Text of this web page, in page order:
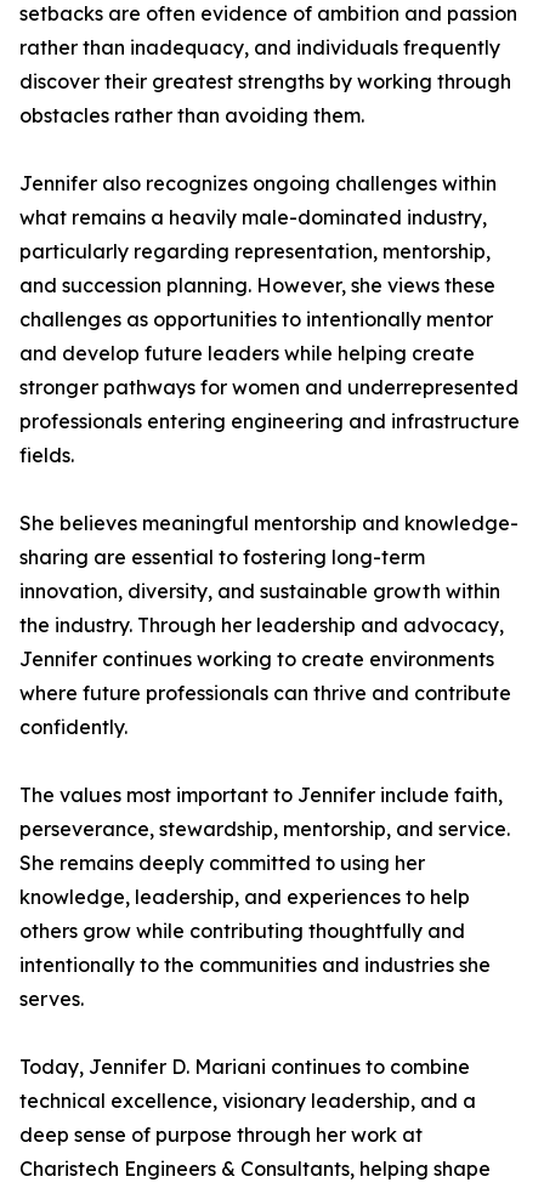
setbacks are often evidence of ambition and passion
rather than inadequacy, and individuals frequently
discover their greatest strengths by working through
obstacles rather than avoiding them.
Jennifer also recognizes ongoing challenges within
what remains a heavily male-dominated industry,
particularly regarding representation, mentorship,
and succession planning. However, she views these
challenges as opportunities to intentionally mentor
and develop future leaders while helping create
stronger pathways for women and underrepresented
professionals entering engineering and infrastructure
fields.
She believes meaningful mentorship and knowledge-
sharing are essential to fostering long-term
innovation, diversity, and sustainable growth within
the industry. Through her leadership and advocacy,
Jennifer continues working to create environments
where future professionals can thrive and contribute
confidently.
The values most important to Jennifer include faith,
perseverance, stewardship, mentorship, and service.
She remains deeply committed to using her
knowledge, leadership, and experiences to help
others grow while contributing thoughtfully and
intentionally to the communities and industries she
serves.
Today, Jennifer D. Mariani continues to combine
technical excellence, visionary leadership, and a
deep sense of purpose through her work at
Charistech Engineers & Consultants, helping shape